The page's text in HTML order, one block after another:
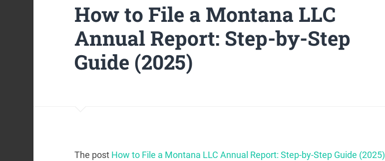
How to File a Montana LLC
Annual Report: Step-by-Step
Guide (2025)
The post How to File a Montana LLC Annual Report: Step-by-Step Guide (2025)